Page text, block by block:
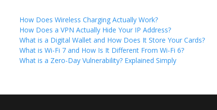
How Does Wireless Charging Actually Work?
How Does a VPN Actually Hide Your IP Address?
What is a Digital Wallet and How Does It Store Your Cards?
What is Wi-Fi 7 and How Is It Different From Wi-Fi 6?
What is a Zero-Day Vulnerability? Explained Simply